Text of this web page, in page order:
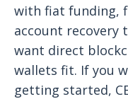
with fiat funding,
account recovery
want direct
wallets fit. If you
getting started,